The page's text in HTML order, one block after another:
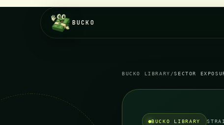
BUCKO
BUCKO LIBRARY /SECTOR
BUCKO LIBRARY